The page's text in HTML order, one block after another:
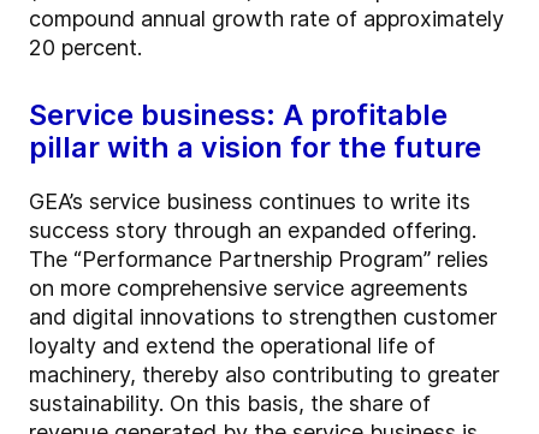
compound annual growth rate of approximately
20 percent.
Service business: A profitable
pillar with a vision for the future
GEA’s service business continues to write its
success story through an expanded offering.
The “Performance Partnership Program” relies
on more comprehensive service agreements
and digital innovations to strengthen customer
loyalty and extend the operational life of
machinery, thereby also contributing to greater
sustainability. On this basis, the share of